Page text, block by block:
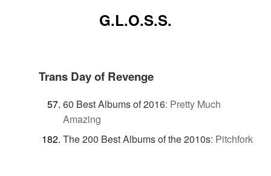
G.L.O.S.S.
Trans Day of Revenge
60 Best Albums of 2016: Pretty Much
Amazing
The 200 Best Albums of the 2010s: Pitchfork